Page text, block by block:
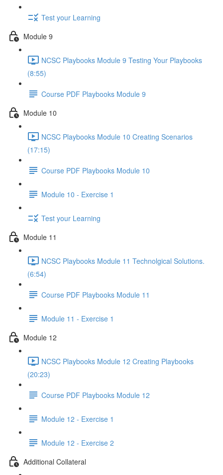
Test your Learning
Module 9
NCSC Playbooks Module 9 Testing Your Playbooks
(8:55)
Course PDF Playbooks Module 9
Module 10
NCSC Playbooks Module 10 Creating Scenarios
(17:15)
Course PDF Playbooks Module 10
Module 10 - Exercise 1
Test your Learning
Module 11
NCSC Playbooks Module 11 Technolgical Solutions.
(6:54)
Course PDF Playbooks Module 11
Module 11 - Exercise 1
Module 12
NCSC Playbooks Module 12 Creating Playbooks
(20:23)
Course PDF Playbooks Module 12
Module 12 - Exercise 1
Module 12 - Exercise 2
Additional Collateral